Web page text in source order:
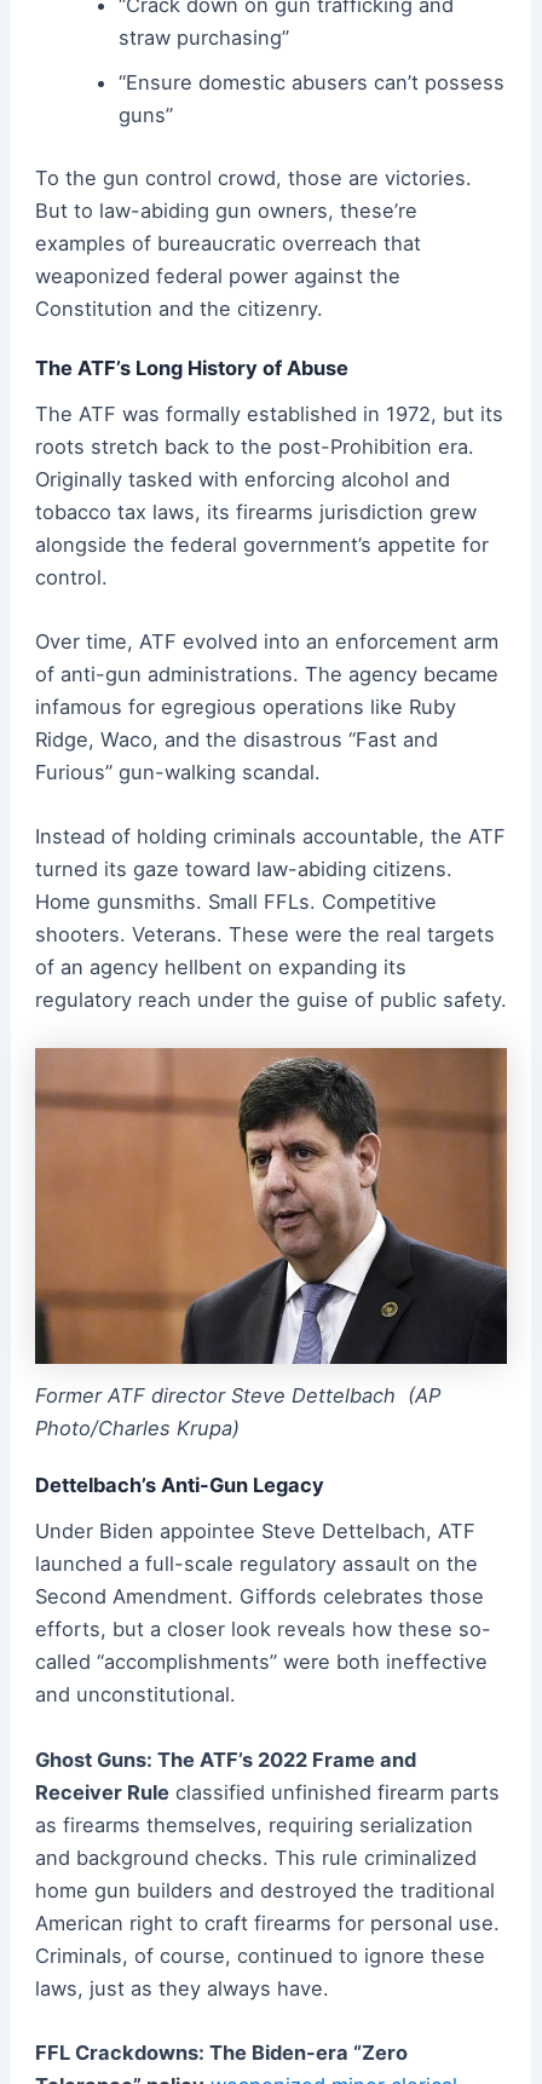
straw purchasing”
“Ensure domestic abusers can’t possess
guns”
To the gun control crowd, those are victories.
But to law-abiding gun owners, these’re
examples of bureaucratic overreach that
weaponized federal power against the
Constitution and the citizenry.
The ATF’s Long History of Abuse
The ATF was formally established in 1972, but its
roots stretch back to the post-Prohibition era.
Originally tasked with enforcing alcohol and
tobacco tax laws, its firearms jurisdiction grew
alongside the federal government’s appetite for
control.
Over time, ATF evolved into an enforcement arm
of anti-gun administrations. The agency became
infamous for egregious operations like Ruby
Ridge, Waco, and the disastrous “Fast and
Furious” gun-walking scandal.
Instead of holding criminals accountable, the ATF
turned its gaze toward law-abiding citizens.
Home gunsmiths. Small FFLs. Competitive
shooters. Veterans. These were the real targets
of an agency hellbent on expanding its
regulatory reach under the guise of public safety.
Former ATF director Steve Dettelbach (AP
Photo/Charles Krupa)
Dettelbach’s Anti-Gun Legacy
Under Biden appointee Steve Dettelbach, ATF
launched a full-scale regulatory assault on the
Second Amendment. Giffords celebrates those
efforts, but a closer look reveals how these so-
called “accomplishments” were both ineffective
and unconstitutional.
Ghost Guns: The ATF’s 2022 Frame and
Receiver Ruleclassified unfinished firearm parts
as firearms themselves, requiring serialization
and background checks. This rule criminalized
home gun builders and destroyed the traditional
American right to craft firearms for personal use.
Criminals, of course, continued to ignore these
laws, just as they always have.
FFL Crackdowns: The Biden-era “Zero